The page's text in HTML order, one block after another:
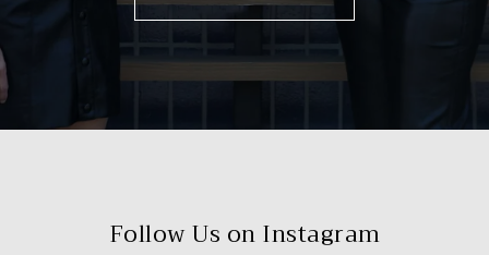
Follow Us on Instagram